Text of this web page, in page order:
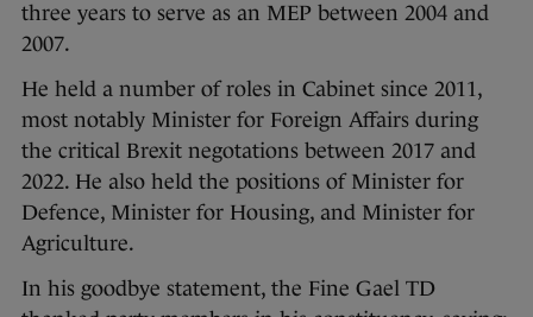
three years to serve as an MEP between 2004 and
2007.
He held a number of roles in Cabinet since 2011,
most notably Minister for Foreign Affairs during
the critical Brexit negotations between 2017 and
2022. He also held the positions of Minister for
Defence, Minister for Housing, and Minister for
Agriculture.
In his goodbye statement, the Fine Gael TD